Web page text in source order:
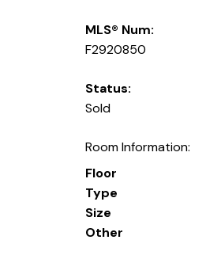
MLS® Num:
F2920850
Status:
Sold
Room Information:
Floor
Type
Size
Other